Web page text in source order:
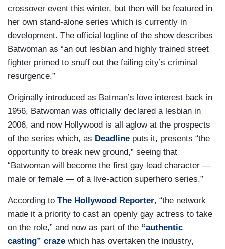
crossover event this winter, but then will be featured in
her own stand-alone series which is currently in
development. The official logline of the show describes
Batwoman as “an out lesbian and highly trained street
fighter primed to snuff out the failing city’s criminal
resurgence.”
Originally introduced as Batman’s love interest back in
1956, Batwoman was officially declared a lesbian in
2006, and now Hollywood is all aglow at the prospects
of the series which, as Deadline puts it, presents “the
opportunity to break new ground,” seeing that
“Batwoman will become the first gay lead character —
male or female — of a live-action superhero series.”
According to The Hollywood Reporter, “the network
made it a priority to cast an openly gay actress to take
on the role,” and now as part of the “authentic
casting” craze which has overtaken the industry,